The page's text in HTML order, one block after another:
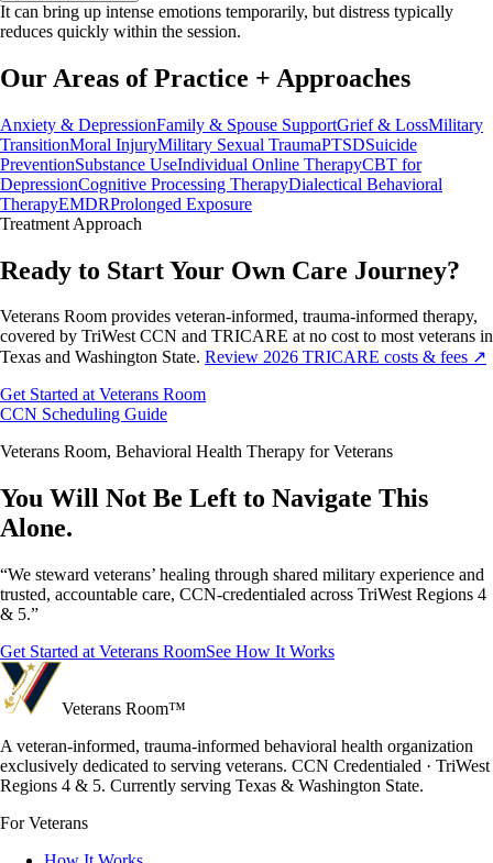
It can bring up intense emotions temporarily, but distress typically
reduces quickly within the session.
Our Areas of Practice + Approaches
Anxiety & DepressionFamily & Spouse SupportGrief & LossMilitary
TransitionMoral InjuryMilitary Sexual TraumaPTSDSuicide
PreventionSubstance UseIndividual Online TherapyCBT for
DepressionCognitive Processing TherapyDialectical Behavioral
TherapyEMDRProlonged Exposure
Treatment Approach
Ready to Start Your Own Care Journey?
Veterans Room provides veteran-informed, trauma-informed therapy,
covered by TriWest CCN and TRICARE at no cost to most veterans in
Texas and Washington State. Review 2026 TRICARE costs & fees ↗
Get Started at Veterans Room
CCN Scheduling Guide
Veterans Room, Behavioral Health Therapy for Veterans
You Will Not Be Left to Navigate This
Alone.
“We steward veterans’ healing through shared military experience and
trusted, accountable care, CCN-credentialed across TriWest Regions 4
& 5.”
Get Started at Veterans RoomSee How It Works
Veterans Room™
A veteran-informed, trauma-informed behavioral health organization
exclusively dedicated to serving veterans. CCN Credentialed · TriWest
Regions 4 & 5. Currently serving Texas & Washington State.
For Veterans